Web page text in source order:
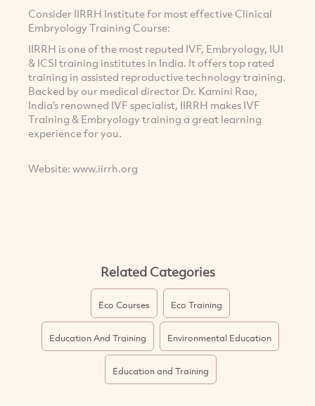
Consider IIRRH Institute for most effective Clinical
Embryology Training Course:
IIRRH is one of the most reputed IVF, Embryology, IUI
& ICSI training institutes in India. It offers top rated
training in assisted reproductive technology training.
Backed by our medical director Dr. Kamini Rao,
India’s renowned IVF specialist, IIRRH makes IVF
Training & Embryology training a great learning
experience for you.
Website: www.iirrh.org
Related Categories
Eco Courses Eco Training
Education And Training Environmental Education
Education and Training